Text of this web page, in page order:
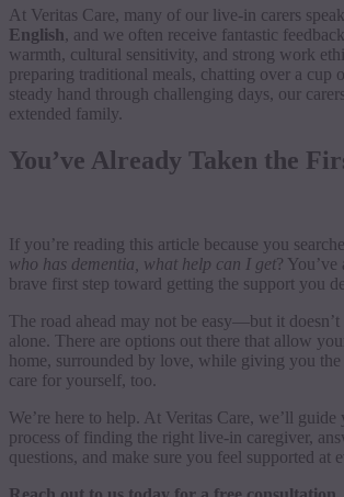
At Veritas Care, many of our live-in carers
English, and we often receive fantastic
warmth, cultural sensitivity, and strong work
preparing traditional meals, chatting over a cup
steady hand through challenging days, our
extended family.
You’ve Already Taken the
If you’re reading this article because you
who has dementia, what help can I get? You’ve
brave first step toward getting the support you
The road ahead may not be easy—but it
alone. There are options out there that allow
home, surrounded by love, while giving you the
care for yourself, too.
We’re here to help. At Veritas Care, we’ll guide
process of finding the right live-in caregiver,
questions, and make sure you feel supported at